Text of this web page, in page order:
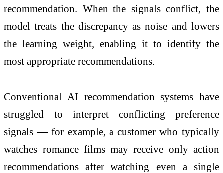
recommendation. When the signals conflict, the
model treats the discrepancy as noise and lowers
the learning weight, enabling it to identify the
most appropriate recommendations.
Conventional AI recommendation systems have
struggled to interpret conflicting preference
signals — for example, a customer who typically
watches romance films may receive only action
recommendations after watching even a single